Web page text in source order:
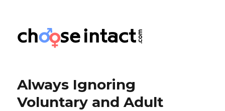
Choose Intact
Always Ignoring
Voluntary and Adult